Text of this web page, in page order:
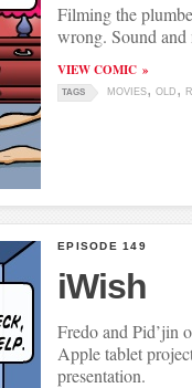
Filming the
wrong. Sound and
VIEW COMIC
TAGS MOVIES OLD
EPISODE 149
iWish
Fredo and Pid’jin
Apple tablet
presentation.